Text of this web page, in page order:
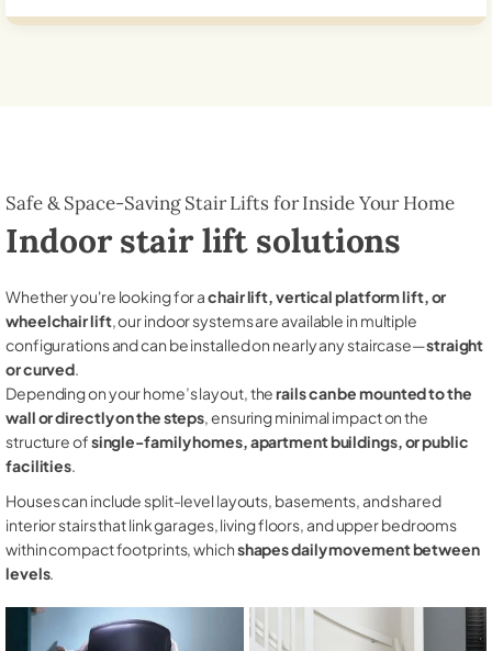
Safe & Space-Saving Stair Lifts for Inside Your Home
Indoor stair lift solutions
Whether you're looking for achair lift, vertical platform lift, or
wheelchair lift, our indoor systems are available in multiple
configurations and can be installed on nearly any staircase—straight
or curved.
Depending on your home’s layout, therails can be mounted to the
wall or directly on the steps, ensuring minimal impact on the
structure ofsingle-family homes, apartment buildings, or public
facilities.
Houses can include split-level layouts, basements, and shared
interior stairs that link garages, living floors, and upper bedrooms
within compact footprints, whichshapes daily movement between
levels.